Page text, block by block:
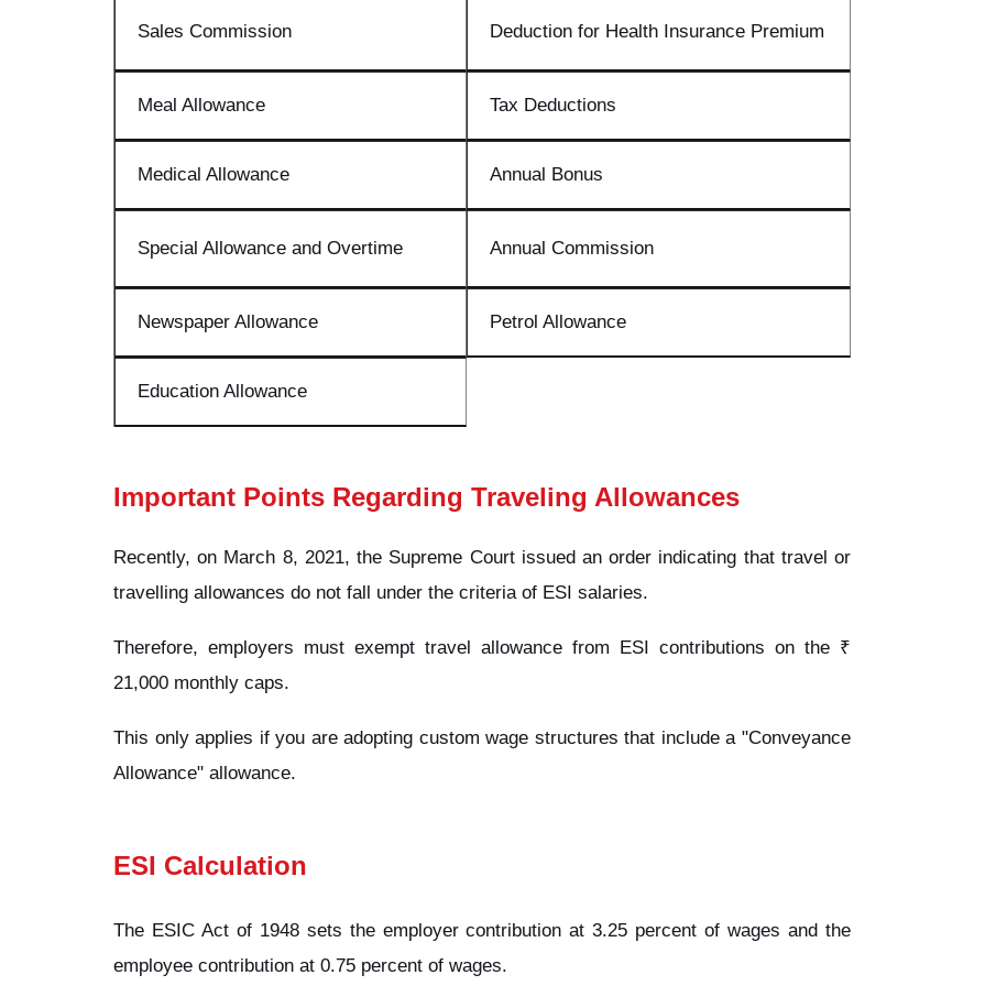
Sales Commission Deduction for Health Insurance Premium
Meal Allowance Tax Deductions
Medical Allowance Annual Bonus
Special Allowance and Overtime Annual Commission
Newspaper Allowance Petrol Allowance
Education Allowance
Important Points Regarding Traveling Allowances
Recently, on March 8, 2021, the Supreme Court issued an order indicating that travel or
travelling allowances do not fall under the criteria of ESI salaries.
Therefore, employers must exempt travel allowance from ESI contributions on the ₹
21,000 monthly caps.
This only applies if you are adopting custom wage structures that include a "Conveyance
Allowance" allowance.
ESI Calculation
The ESIC Act of 1948 sets the employer contribution at 3.25 percent of wages and the
employee contribution at 0.75 percent of wages.